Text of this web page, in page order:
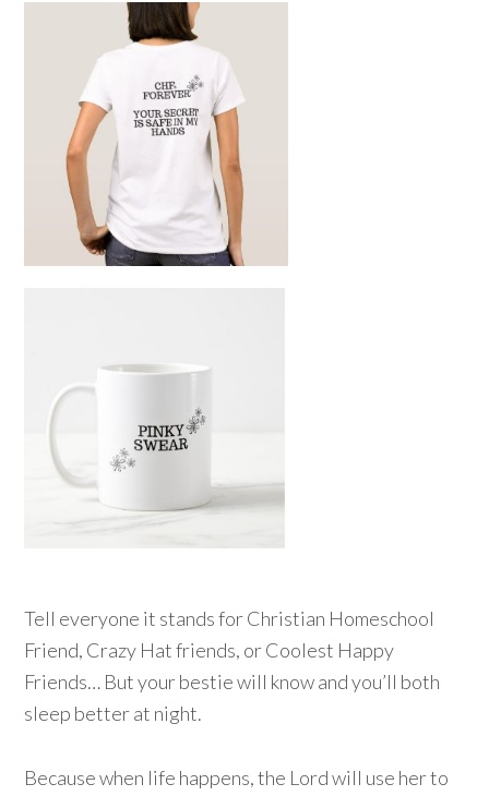
Tell everyone it stands for Christian Homeschool
Friend, Crazy Hat friends, or Coolest Happy
Friends… But your bestie will know and you’ll both
sleep better at night.
Because when life happens, the Lord will use her to